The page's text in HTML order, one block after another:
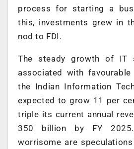
process for starting a
this, investments grew in
nod to FDI.
The steady growth of IT
associated with
the Indian Information
expected to grow 11 per
triple its current annual
350 billion by FY
worrisome are